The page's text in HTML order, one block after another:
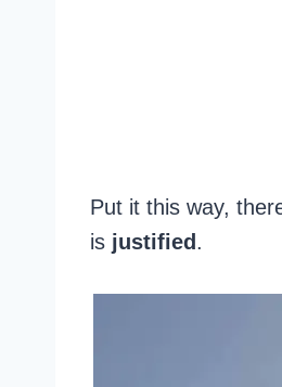
Put it this way,
is justified .